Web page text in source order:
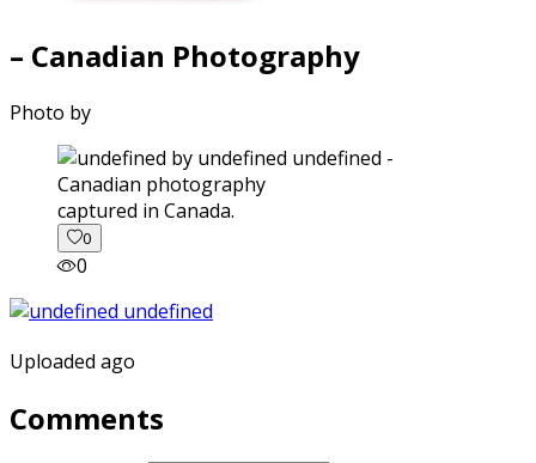
– Canadian Photography
Photo by
captured in Canada.
0
0
Uploaded ago
Comments